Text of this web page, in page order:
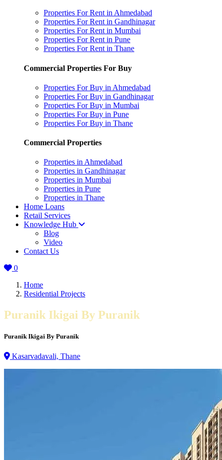
Properties For Rent in Ahmedabad
Properties For Rent in Gandhinagar
Properties For Rent in Mumbai
Properties For Rent in Pune
Properties For Rent in Thane
Commercial Properties For Buy
Properties For Buy in Ahmedabad
Properties For Buy in Gandhinagar
Properties For Buy in Mumbai
Properties For Buy in Pune
Properties For Buy in Thane
Commercial Properties
Properties in Ahmedabad
Properties in Gandhinagar
Properties in Mumbai
Properties in Pune
Properties in Thane
Home Loans
Retail Services
Knowledge Hub
Blog
Video
Contact Us
0
Home
Residential Projects
Puranik Ikigai By Puranik
Puranik Ikigai By Puranik
Kasarvadavali, Thane